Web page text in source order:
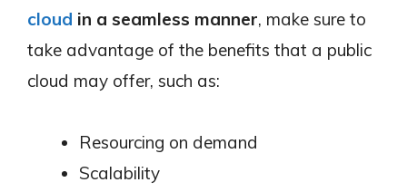
cloud in a seamless manner, make sure to
take advantage of the benefits that a public
cloud may offer, such as:
Resourcing on demand
Scalability